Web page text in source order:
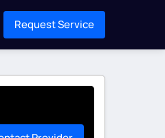
Request Service